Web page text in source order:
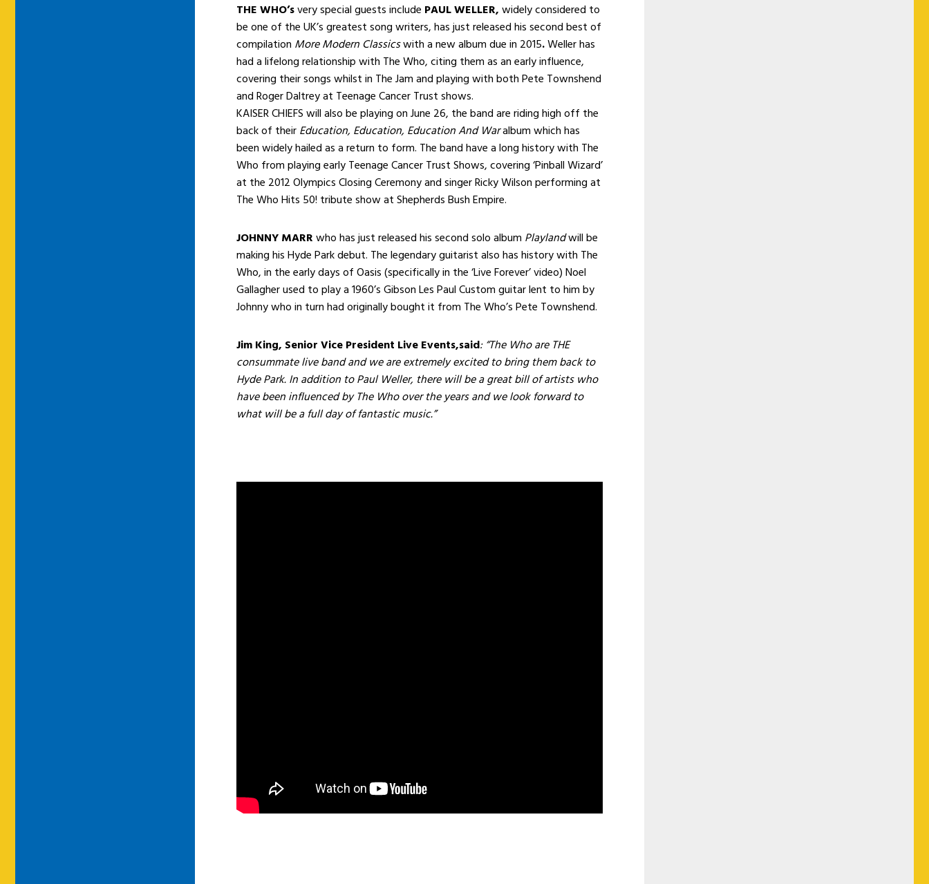
THE WHO’svery special guests include PAUL WELLER,widely considered to
beone of the UK’s greatest song writers, has just released his second best of
compilation More Modern Classicswith a new album due in 2015.Weller has
had a lifelong relationship with The Who, citing them as an early influence,
covering their songs whilst in The Jam and playing with both Pete Townshend
and Roger Daltrey at Teenage Cancer Trust shows.
KAISER CHIEFS will also be playing on June 26, the band are riding high off the
back of theirEducation, Education, Education And Waralbum which has
been widely hailed as a return to form. The band have a long history with The
Who from playing early Teenage Cancer Trust Shows, covering ‘Pinball Wizard’
at the 2012 Olympics Closing Ceremony and singer Ricky Wilson performing at
The Who Hits 50! tribute show at Shepherds Bush Empire.
JOHNNY MARRwho has just released his second solo album Playlandwill be
making his Hyde Park debut. The legendary guitarist also has history with The
Who, in the early days of Oasis (specifically in the ‘Live Forever’ video) Noel
Gallagher used to play a 1960’s Gibson Les Paul Custom guitar lent to him by
Johnny who in turn had originally bought it from The Who’s Pete Townshend.
Jim King, Senior Vice President Live Events,said: “The Who are THE
consummate live band and we are extremely excited to bring them back to
Hyde Park. In addition to Paul Weller, there will be a great bill of artists who
have been influenced by The Who over the years and we look forward to
what will be a full day of fantastic music.”